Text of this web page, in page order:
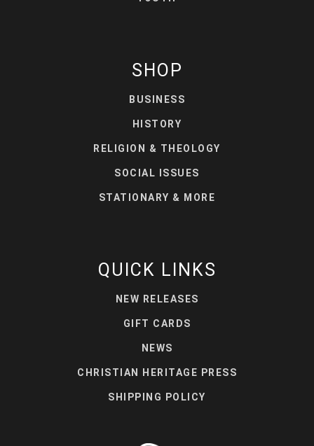
SHOP
BUSINESS
HISTORY
RELIGION & THEOLOGY
SOCIAL ISSUES
STATIONARY & MORE
QUICK LINKS
NEW RELEASES
GIFT CARDS
NEWS
CHRISTIAN HERITAGE PRESS
SHIPPING POLICY